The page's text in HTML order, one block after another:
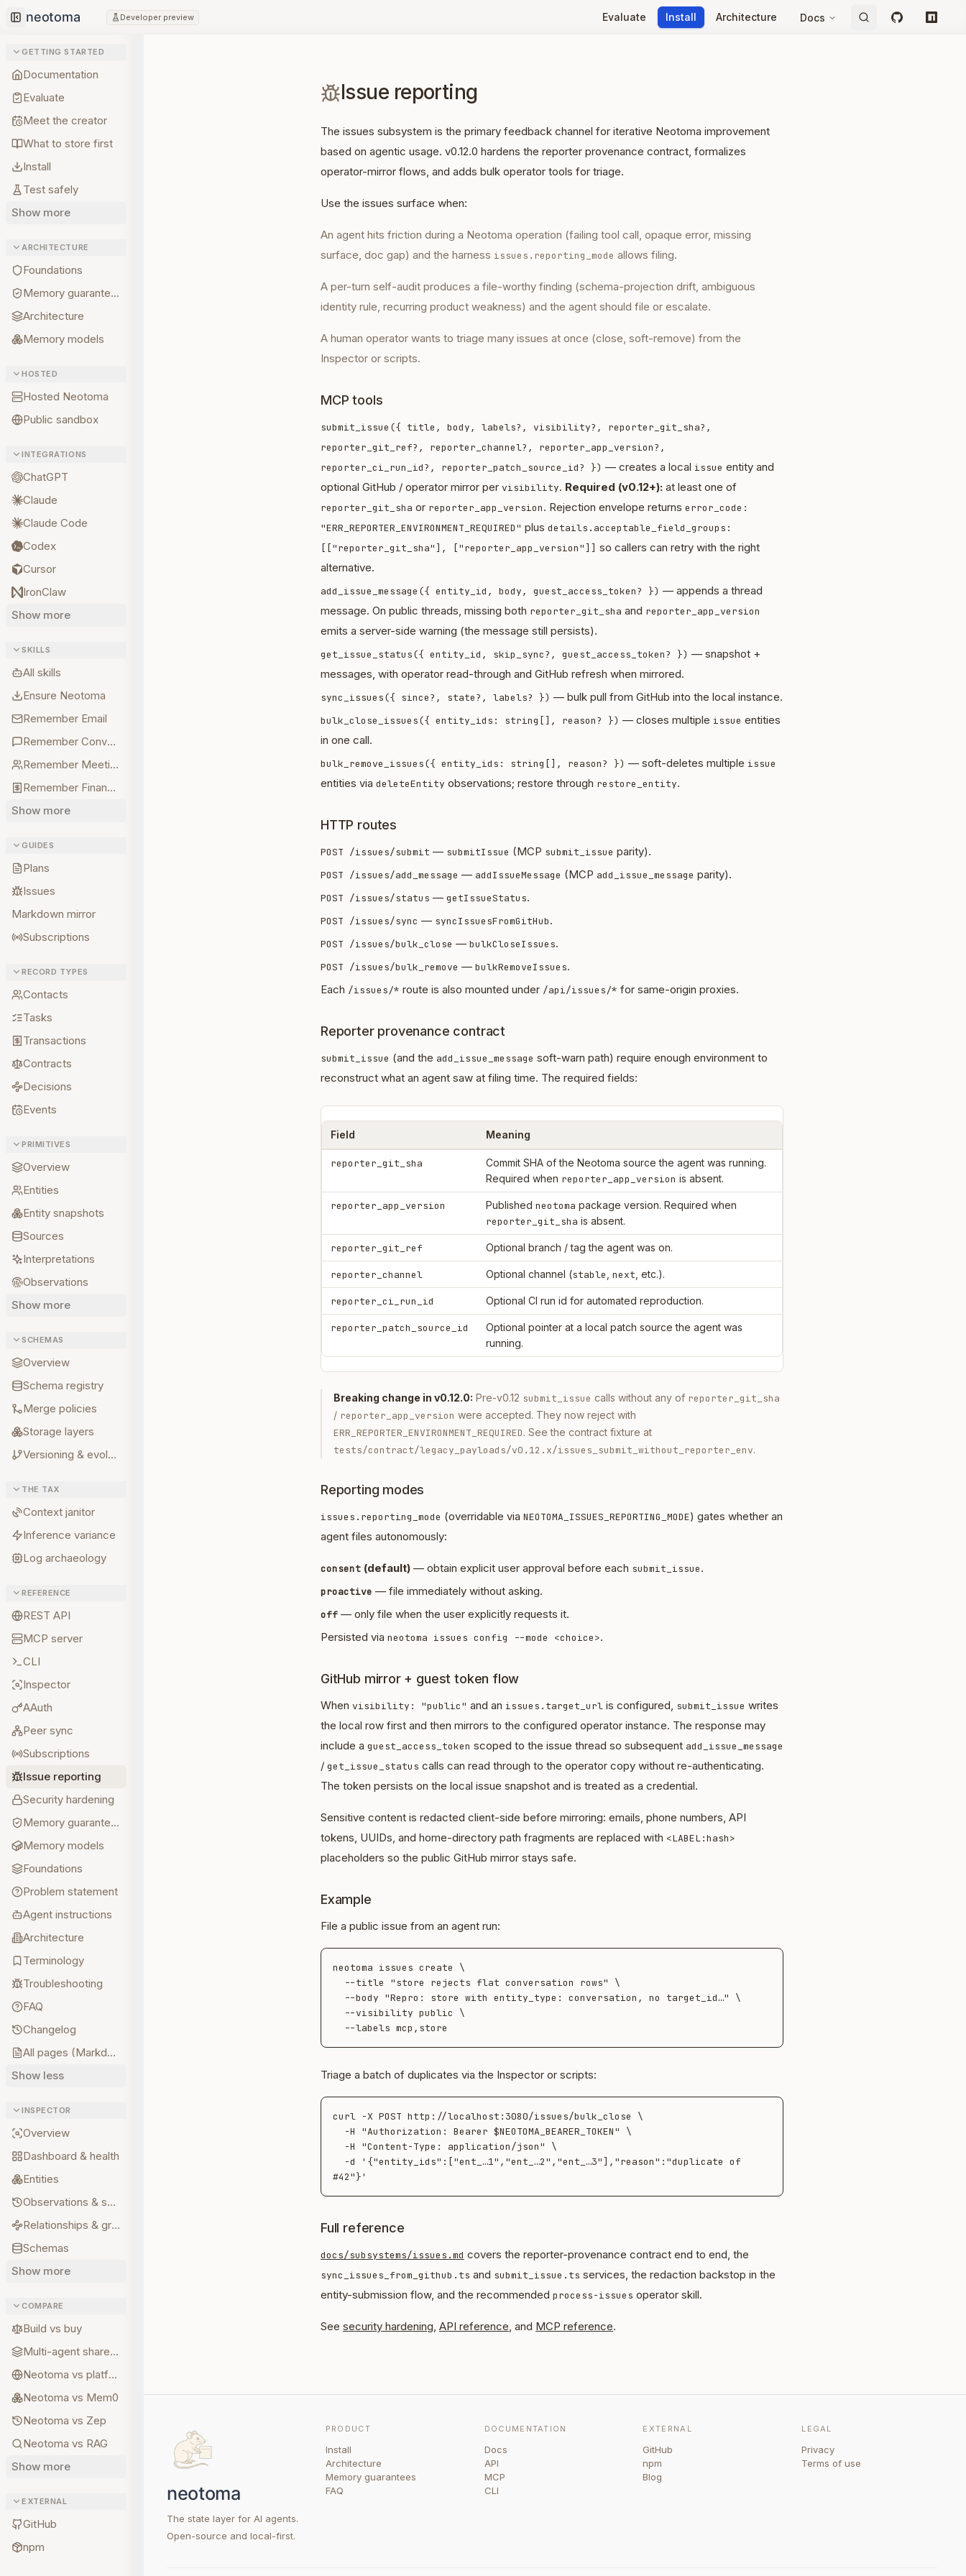
Collapse sidebar
Developer preview Evaluate Install Architecture Docs GitHubnpm
GETTING STARTED
Documentation
Evaluate
Meet the creator
What to store first
Install
Test safely
Show more
ARCHITECTURE
Foundations
Memory guarantees
Architecture
Memory models
HOSTED
Hosted Neotoma
Public sandbox
INTEGRATIONS
ChatGPT
Claude
Claude Code
Codex
Cursor
IronClaw
Show more
SKILLS
All skills
Ensure Neotoma
Remember Email
Remember Conversations
Remember Meetings
Remember Finances
Show more
GUIDES
Plans
Issues
Markdown mirror
Subscriptions
RECORD TYPES
Contacts
Tasks
Transactions
Contracts
Decisions
Events
PRIMITIVES
Overview
Entities
Entity snapshots
Sources
Interpretations
Observations
Show more
SCHEMAS
Overview
Schema registry
Merge policies
Storage layers
Versioning & evolution
THE TAX
Context janitor
Inference variance
Log archaeology
REFERENCE
REST API
MCP server
CLI
Inspector
AAuth
Peer sync
Subscriptions
Issue reporting
Security hardening
Memory guarantees
Memory models
Foundations
Problem statement
Agent instructions
Architecture
Terminology
Troubleshooting
FAQ
Changelog
All pages (Markdown)
Show less
INSPECTOR
Overview
Dashboard & health
Entities
Observations & sources
Relationships & graph
Schemas
Show more
COMPARE
Build vs buy
Multi-agent shared state
Neotoma vs platform memory
Neotoma vs Mem0
Neotoma vs Zep
Neotoma vs RAG
Show more
EXTERNAL
GitHub
npm
Issue reporting
The issues subsystem is the primary feedback channel for iterative Neotoma improvement
based on agentic usage. v0.12.0 hardens the reporter provenance contract, formalizes
operator-mirror flows, and adds bulk operator tools for triage.
Use the issues surface when:
An agent hits friction during a Neotoma operation (failing tool call, opaque error, missing
surface, doc gap) and the harness issues.reporting_mode allows filing.
A per-turn self-audit produces a file-worthy finding (schema-projection drift, ambiguous
identity rule, recurring product weakness) and the agent should file or escalate.
A human operator wants to triage many issues at once (close, soft-remove) from the
Inspector or scripts.
MCP tools
submit_issue({ title, body, labels?, visibility?, reporter_git_sha?,
reporter_git_ref?, reporter_channel?, reporter_app_version?,
reporter_ci_run_id?, reporter_patch_source_id? }) — creates a local issue entity and
optional GitHub / operator mirror per visibility. Required (v0.12+): at least one of
reporter_git_sha or reporter_app_version. Rejection envelope returns error_code:
"ERR_REPORTER_ENVIRONMENT_REQUIRED" plus details.acceptable_field_groups:
[["reporter_git_sha"], ["reporter_app_version"]] so callers can retry with the right
alternative.
add_issue_message({ entity_id, body, guest_access_token? }) — appends a thread
message. On public threads, missing both reporter_git_sha and reporter_app_version
emits a server-side warning (the message still persists).
get_issue_status({ entity_id, skip_sync?, guest_access_token? }) — snapshot +
messages, with operator read-through and GitHub refresh when mirrored.
sync_issues({ since?, state?, labels? }) — bulk pull from GitHub into the local instance.
bulk_close_issues({ entity_ids: string[], reason? }) — closes multiple issue entities
in one call.
bulk_remove_issues({ entity_ids: string[], reason? }) — soft-deletes multiple issue
entities via deleteEntity observations; restore through restore_entity.
HTTP routes
POST /issues/submit — submitIssue (MCP submit_issue parity).
POST /issues/add_message — addIssueMessage (MCP add_issue_message parity).
POST /issues/status — getIssueStatus.
POST /issues/sync — syncIssuesFromGitHub.
POST /issues/bulk_close — bulkCloseIssues.
POST /issues/bulk_remove — bulkRemoveIssues.
Each /issues/* route is also mounted under /api/issues/* for same-origin proxies.
Reporter provenance contract
submit_issue (and the add_issue_message soft-warn path) require enough environment to
reconstruct what an agent saw at filing time. The required fields:
Field Meaning
reporter_git_sha
Commit SHA of the Neotoma source the agent was running.
Required when reporter_app_version is absent.
reporter_app_version Published neotoma package version. Required when
reporter_git_sha is absent.
reporter_git_ref Optional branch / tag the agent was on.
reporter_channel Optional channel (stable next , etc.).
reporter_ci_run_id Optional CI run id for automated reproduction.
reporter_patch_source_id
Optional pointer at a local patch source the agent was
running.
Breaking change in v0.12.0: Pre-v0.12 submit_issue calls without any of reporter_git_sha
/ reporter_app_version were accepted. They now reject with
ERR_REPORTER_ENVIRONMENT_REQUIRED. See the contract fixture at
tests/contract/legacy_payloads/v0.12.x/issues_submit_without_reporter_env.
Reporting modes
issues.reporting_mode (overridable via NEOTOMA_ISSUES_REPORTING_MODE) gates whether an
agent files autonomously:
consent (default) — obtain explicit user approval before each submit_issue.
proactive — file immediately without asking.
off — only file when the user explicitly requests it.
Persisted via neotoma issues config --mode <choice>.
GitHub mirror + guest token flow
When visibility: "public" and an issues.target_url is configured, submit_issue writes
the local row first and then mirrors to the configured operator instance. The response may
include a guest_access_token scoped to the issue thread so subsequent add_issue_message
/ get_issue_status calls can read through to the operator copy without re-authenticating.
The token persists on the local issue snapshot and is treated as a credential.
Sensitive content is redacted client-side before mirroring: emails, phone numbers, API
tokens, UUIDs, and home-directory path fragments are replaced with <LABEL:hash>
placeholders so the public GitHub mirror stays safe.
Example
File a public issue from an agent run:
neotoma issues create \
Triage a batch of duplicates via the Inspector or scripts:
curl -X POST http://localhost:3080/issues/bulk_close \
Full reference
docs/subsystems/issues.md covers the reporter-provenance contract end to end, the
sync_issues_from_github.ts and submit_issue.ts services, the redaction backstop in the
entity-submission flow, and the recommended process-issues operator skill.
See security hardening, API reference, and MCP reference.
The state layer for AI agents.
Open-source and local-first.
PRODUCT
Install
Architecture
Memory guarantees
FAQ
DOCUMENTATION
Docs
API
MCP
CLI
EXTERNAL
GitHub
npm
Blog
LEGAL
Privacy
Terms of use